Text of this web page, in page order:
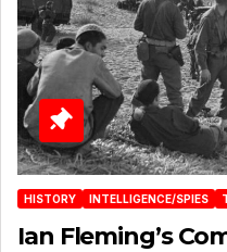
HISTORY INTELLIGENCE/SPIES
Ian Fleming’s